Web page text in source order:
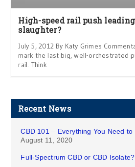
High-speed rail push
slaughter?
July 5, 2012 By Katy Grimes
mark the last big, well-orchestrated
rail. Think
Recent News
CBD 101 – Everything You Need to
August 11, 2020
Full-Spectrum CBD or CBD Isolate?